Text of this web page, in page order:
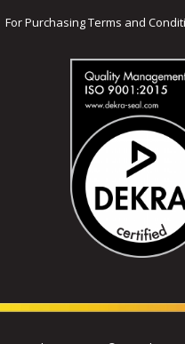
For Purchasing Terms and